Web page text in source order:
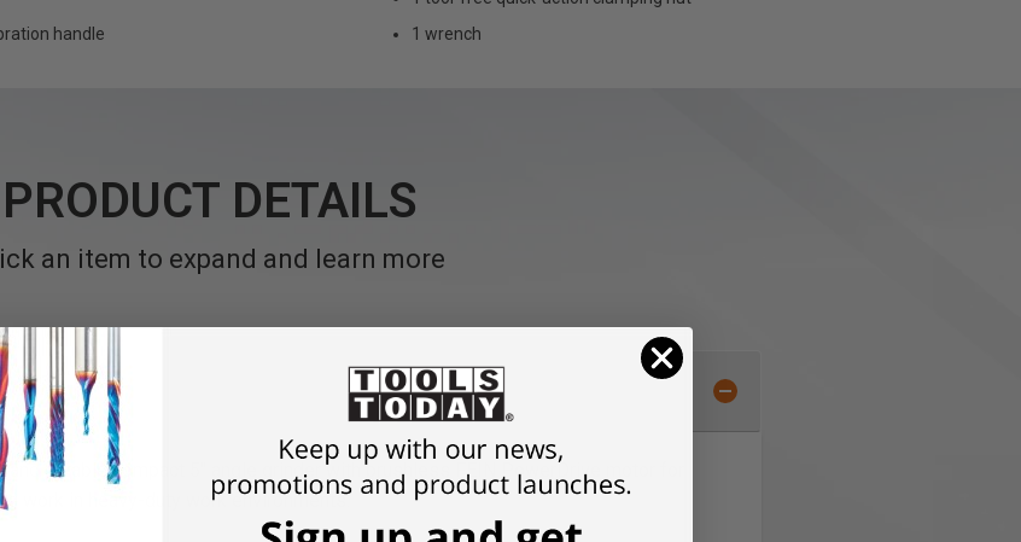
handle
1 wrench
PRODUCT DETAILS
an item to expand and learn more
durable compact 5" angle grinder with brushless FEIN PowerDrive motor for
work in heavy-duty work environments.